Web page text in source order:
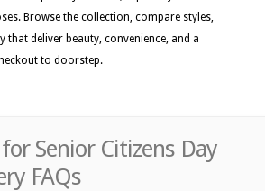
Browse the collection, compare styles,
that deliver beauty, convenience, and a
to doorstep.
Senior Citizens Day
FAQs